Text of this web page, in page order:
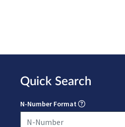
Quick Search
N-Number Format